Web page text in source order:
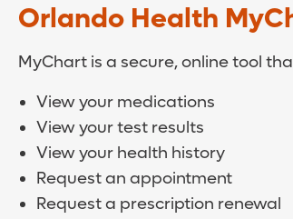
Orlando Health
MyChart is a secure, online tool
View your medications
View your test results
View your health history
Request an appointment
Request a prescription renewal